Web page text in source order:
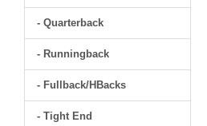
- Quarterback
- Runningback
- Fullback/HBacks
- Tight End